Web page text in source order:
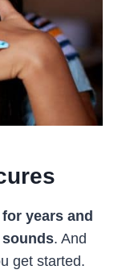
years and
sounds. And
get started.